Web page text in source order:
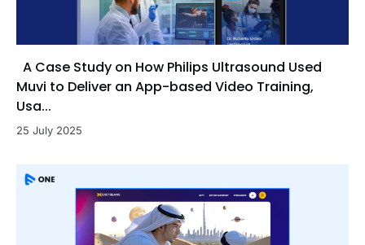
A Case Study on How Philips Ultrasound Used
Muvi to Deliver an App-based Video Training,
Usa...
25 July 2025